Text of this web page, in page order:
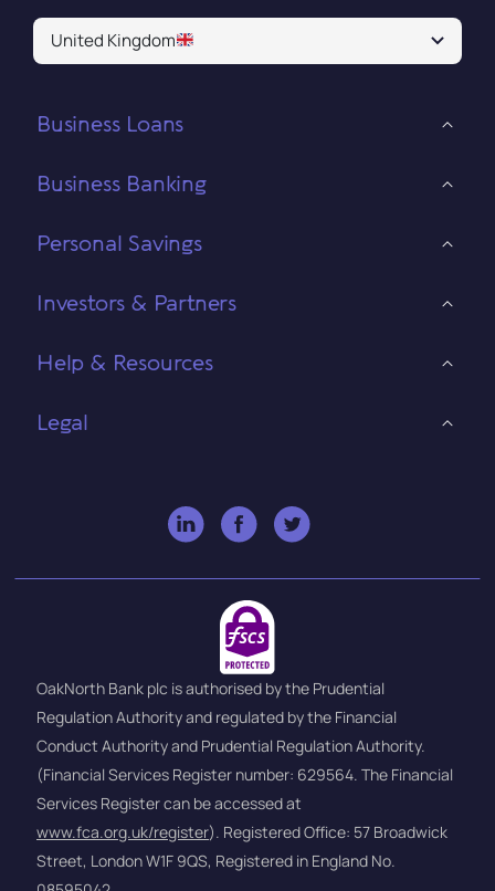
United Kingdom
Business Loans
Business Banking
Personal Savings
Investors & Partners
Help & Resources
Legal
OakNorth Bank plc is authorised by the Prudential
Regulation Authority and regulated by the Financial
Conduct Authority and Prudential Regulation Authority.
(Financial Services Register number: 629564. The Financial
Services Register can be accessed at
www.fca.org.uk/register). Registered Office: 57 Broadwick
Street, London W1F 9QS, Registered in England No.